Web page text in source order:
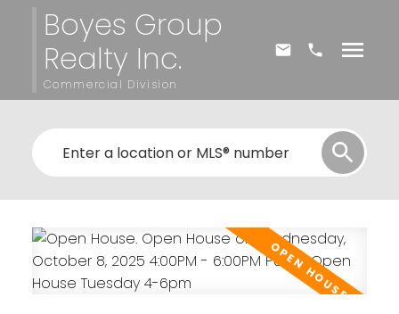
Boyes Group
Realty Inc.
Commercial Division